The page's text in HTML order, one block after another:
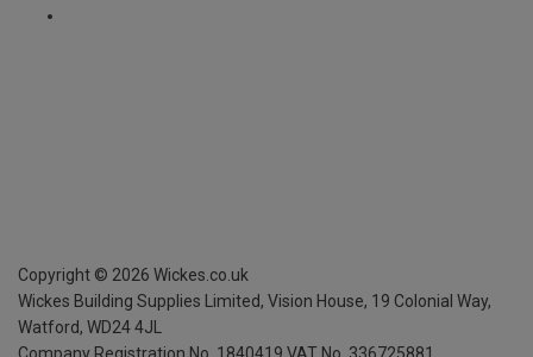
Copyright © 2026 Wickes.co.uk
Wickes Building Supplies Limited, Vision House, 19 Colonial Way,
Watford, WD24 4JL
Company Registration No. 1840419 VAT No. 336725881